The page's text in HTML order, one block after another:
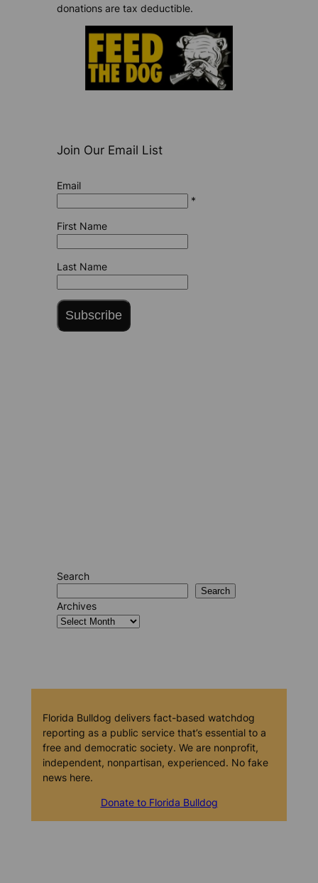
donations are tax deductible.
Join Our Email List
Email
*
First Name
Last Name
Subscribe
Search
Search
Archives
Florida Bulldog delivers fact-based watchdog
reporting as a public service that’s essential to a
free and democratic society. We are nonprofit,
independent, nonpartisan, experienced. No fake
news here.
Donate to Florida Bulldog